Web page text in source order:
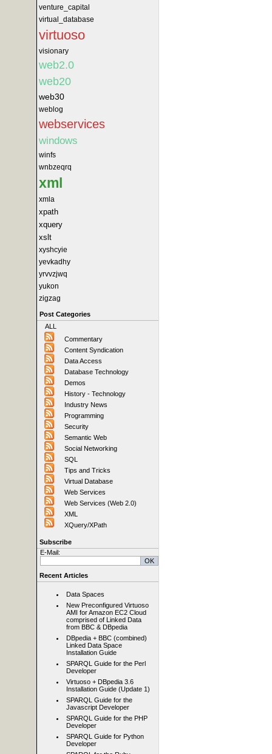
venture_capital
virtual_database
virtuoso
visionary
web2.0
web20
web30
weblog
webservices
windows
winfs
wnbzeqrq
xml
xmla
xpath
xquery
xslt
xyshcyie
yevkadhy
yrvvzjwq
yukon
zigzag
Post Categories
ALL
Commentary
Content Syndication
Data Access
Database Technology
Demos
History - Technology
Industry News
Programming
Security
Semantic Web
Social Networking
SQL
Tips and Tricks
Virtual Database
Web Services
Web Services (Web 2.0)
XML
XQuery/XPath
Subscribe
E-Mail:
Recent Articles
Data Spaces
New Preconfigured Virtuoso
AMI for Amazon EC2 Cloud
comprised of Linked Data
from BBC & DBpedia
DBpedia + BBC (combined)
Linked Data Space
Installation Guide
SPARQL Guide for the Perl
Developer
Virtuoso + DBpedia 3.6
Installation Guide (Update 1)
SPARQL Guide for the
Javascript Developer
SPARQL Guide for the PHP
Developer
SPARQL Guide for Python
Developer